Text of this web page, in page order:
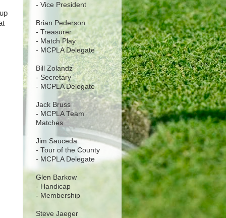
- Vice President
Brian Pederson
- Treasurer
- Match Play
- MCPLA Delegate
Bill Zolandz
- Secretary
- MCPLA Delegate
Jack Bruss
- MCPLA Team
Matches
Jim Sauceda
- Tour of the County
- MCPLA Delegate
Glen Barkow
- Handicap
- Membership
Steve Jaeger